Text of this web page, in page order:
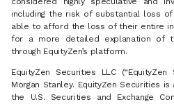
including the risk of substantial loss
able to afford the loss of their entire
for a more detailed explanation of
through EquityZen’s platform.
EquityZen Securities LLC
Morgan Stanley. EquityZen Securities
the U.S. Securities and Exchange